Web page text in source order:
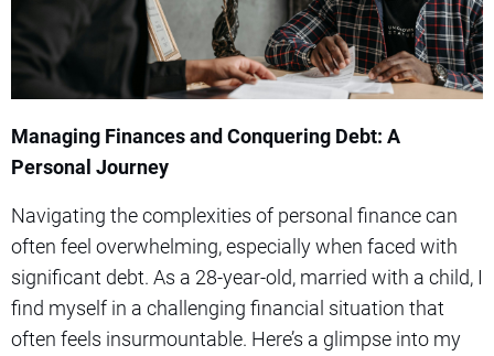
Managing Finances and Conquering Debt: A
Personal Journey
Navigating the complexities of personal finance can
often feel overwhelming, especially when faced with
significant debt. As a 28-year-old, married with a child, I
find myself in a challenging financial situation that
often feels insurmountable. Here’s a glimpse into my